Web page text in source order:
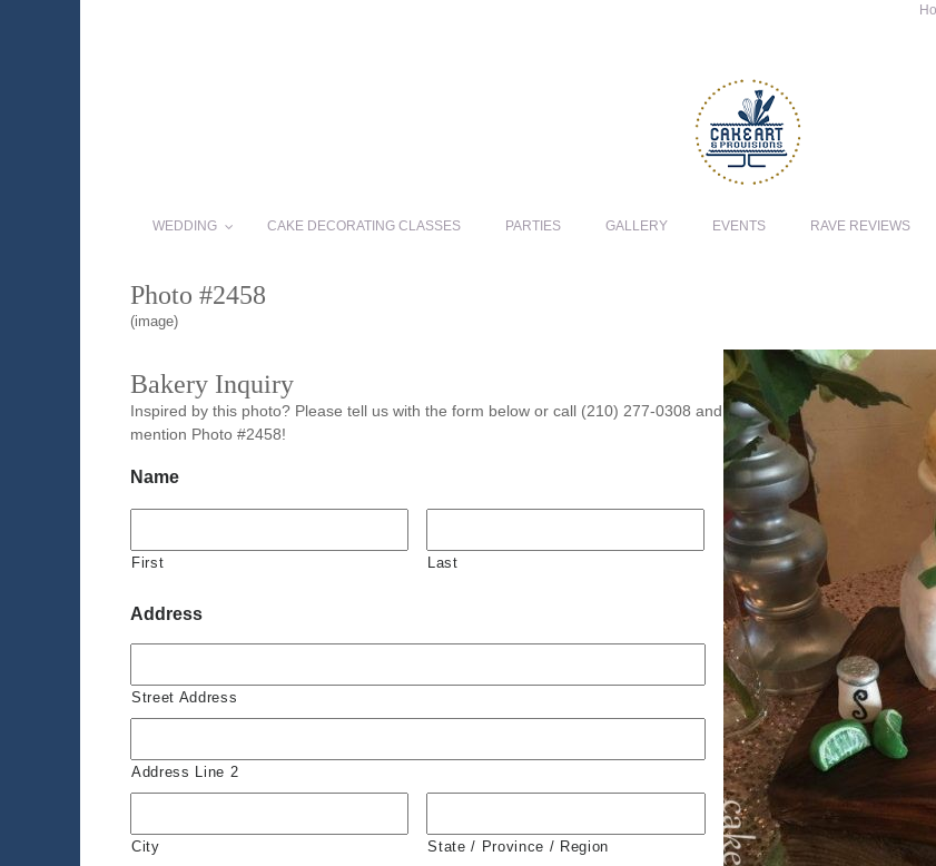
WEDDING CAKE DECORATING CLASSES PARTIES GALLERY EVENTS RAVE REVIEWS
Photo #2458
(image)
Bakery Inquiry
Inspired by this photo? Please tell us with the form below or call (210) 277-0308 and
mention Photo #2458!
Name
First Last
Address
Street Address
Address Line 2
City State / Province / Region